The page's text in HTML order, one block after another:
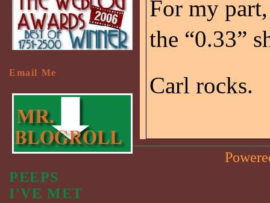
For my
the “0.33”
Carl rocks.
Email Me
PEEPS
I'VE MET